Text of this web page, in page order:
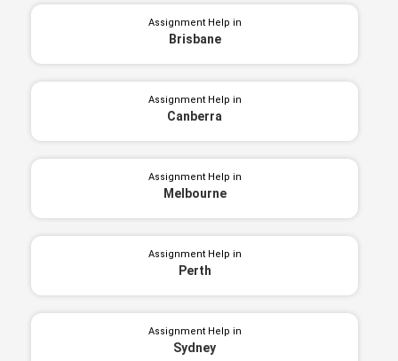
Assignment Help in
Brisbane
Assignment Help in
Canberra
Assignment Help in
Melbourne
Assignment Help in
Perth
Assignment Help in
Sydney